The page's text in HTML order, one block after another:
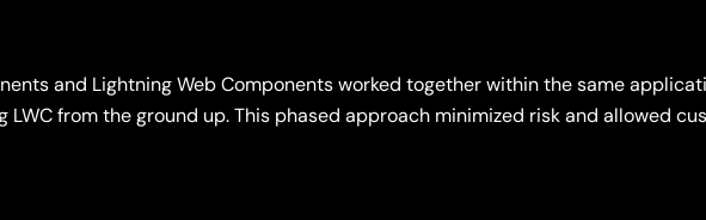
and Lightning Web Components worked together within the same
from the ground up. This phased approach minimized risk and allowed